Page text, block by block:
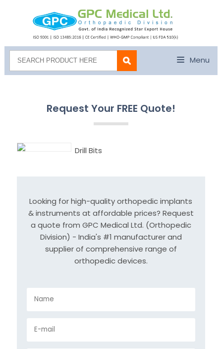
Menu
Request Your FREE Quote!
Drill Bits
Looking for high-quality orthopedic implants
& instruments at affordable prices? Request
a quote from GPC Medical Ltd. (Orthopedic
Division) - India's #1 manufacturer and
supplier of comprehensive range of
orthopedic devices.